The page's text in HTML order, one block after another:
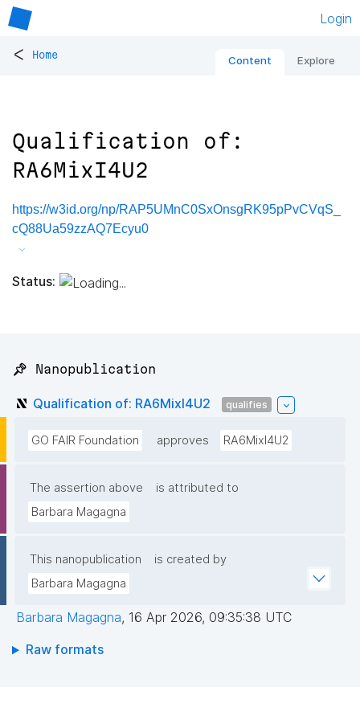
Login
< Home Content Explore
Qualification of:
RA6MixI4U2
https://w3id.org/np/RAP5UMnC0SxOnsgRK95pPvCVqS_
cQ88Ua59zzAQ7Ecyu0
Status:
📌 Nanopublication
Qualification of: RA6MixI4U2 qualifies
GO FAIR Foundation approves RA6MixI4U2
The assertion above
is attributed to
Barbara Magagna
This nanopublication
is created by
Barbara Magagna
Barbara Magagna, 16 Apr 2026, 09:35:38 UTC
Raw formats